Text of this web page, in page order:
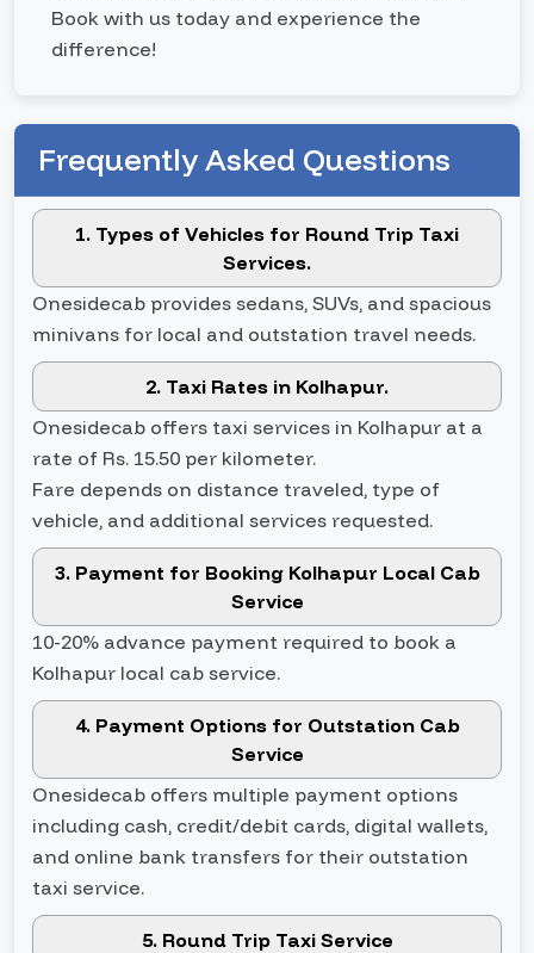
Book with us today and experience the
difference!
Frequently Asked Questions
1. Types of Vehicles for Round Trip Taxi
Services.
Onesidecab provides sedans, SUVs, and spacious
minivans for local and outstation travel needs.
2. Taxi Rates in Kolhapur.
Onesidecab offers taxi services in Kolhapur at a
rate of Rs. 15.50 per kilometer.
Fare depends on distance traveled, type of
vehicle, and additional services requested.
3. Payment for Booking Kolhapur Local Cab
Service
10-20% advance payment required to book a
Kolhapur local cab service.
4. Payment Options for Outstation Cab
Service
Onesidecab offers multiple payment options
including cash, credit/debit cards, digital wallets,
and online bank transfers for their outstation
taxi service.
5. Round Trip Taxi Service